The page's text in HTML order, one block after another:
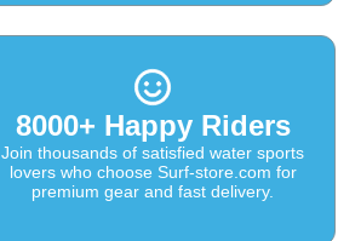
8000+ Happy Riders
Join thousands of satisfied water sports
lovers who choose Surf-store.com for
premium gear and fast delivery.